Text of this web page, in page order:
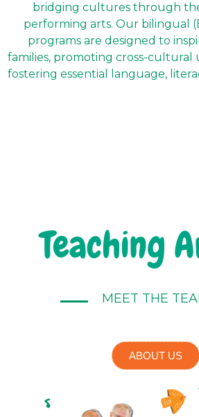
bridging cultures through
performing arts. Our bilingual
programs are designed to
families, promoting cross-cultural
fostering essential language,
Teaching
MEET THE
ABOUT US